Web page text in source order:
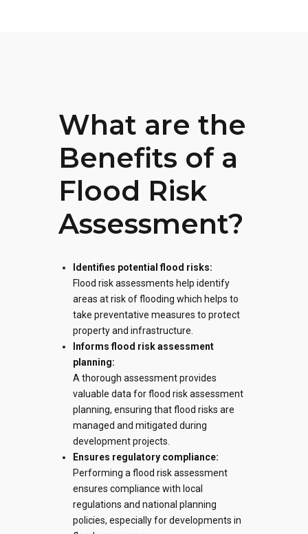
What are the
Benefits of a
Flood Risk
Assessment?
Identifies potential flood risks:
Flood risk assessments help identify
areas at risk of flooding which helps to
take preventative measures to protect
property and infrastructure.
Informs flood risk assessment
planning:
A thorough assessment provides
valuable data forflood risk assessment
planning, ensuring that flood risks are
managed and mitigated during
development projects.
Ensures regulatory compliance:
Performing a flood risk assessment
ensures compliance with local
regulations and national planning
policies, especially for developments in